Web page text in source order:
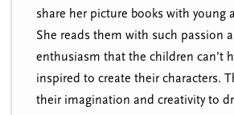
share her picture books with young
She reads them with such passion
enthusiasm that the children can’t
inspired to create their characters.
their imagination and creativity to